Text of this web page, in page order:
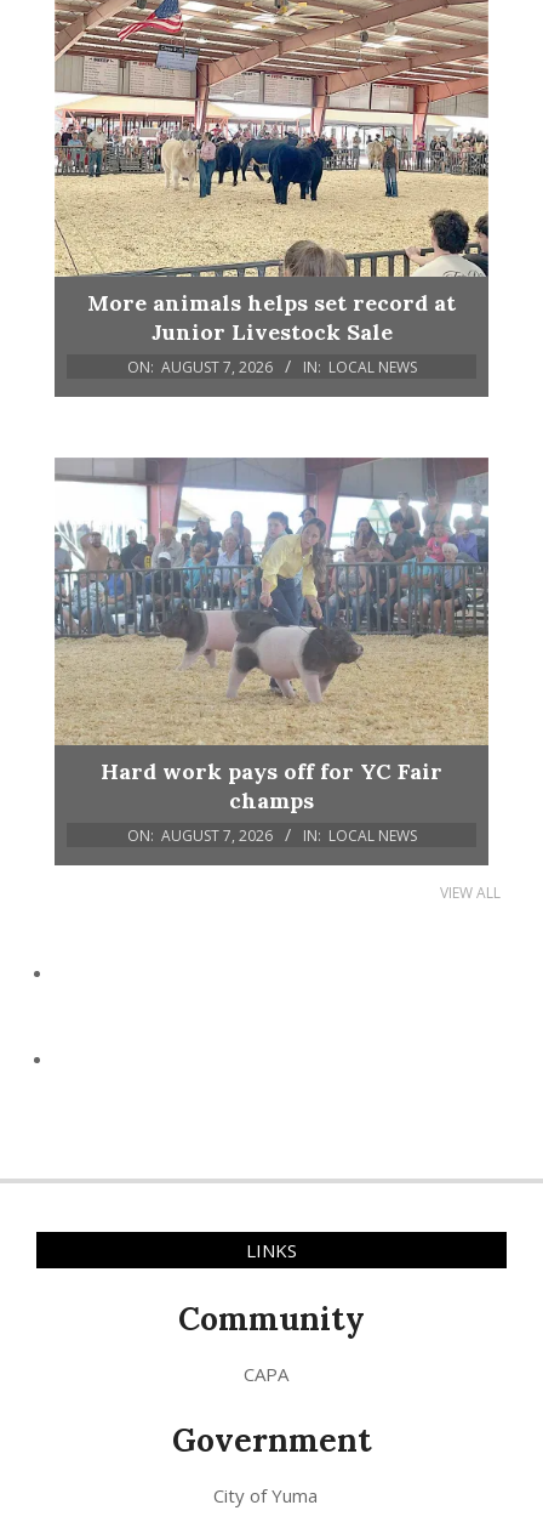
More animals helps set record at
Junior Livestock Sale
ON: AUGUST 7, 2026 IN: LOCAL NEWS
Hard work pays off for YC Fair
champs
ON: AUGUST 7, 2026 IN: LOCAL NEWS
VIEW ALL
LINKS
Community
CAPA
Government
City of Yuma